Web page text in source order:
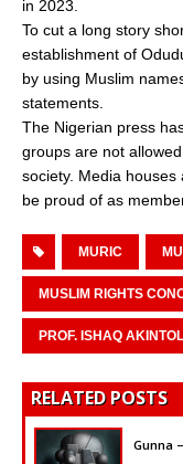
in 2023.
To cut a long story
establishment of
by using Muslim
statements.
The Nigerian press
groups are not
society. Media
be proud of as
MURIC
MUSLIM RIGHTS
PROF. ISHAQ
RELATED POSTS
Gunna